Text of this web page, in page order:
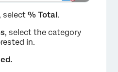
, select % Total.
, select the category
in.